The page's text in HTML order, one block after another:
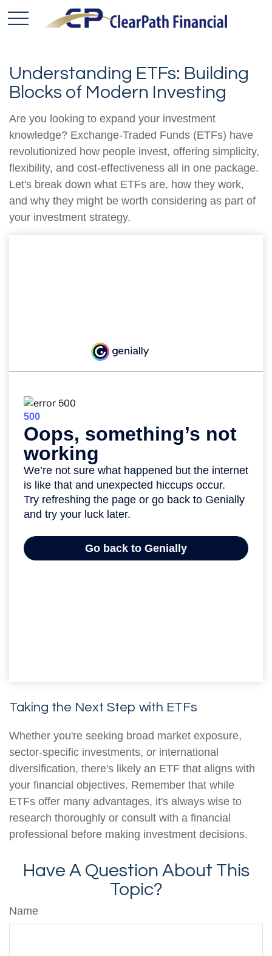
Understanding ETFs: Building
Blocks of Modern Investing
Are you looking to expand your investment
knowledge? Exchange-Traded Funds (ETFs) have
revolutionized how people invest, offering simplicity,
flexibility, and cost-effectiveness all in one package.
Let's break down what ETFs are, how they work,
and why they might be worth considering as part of
your investment strategy.
Taking the Next Step with ETFs
Whether you're seeking broad market exposure,
sector-specific investments, or international
diversification, there's likely an ETF that aligns with
your financial objectives. Remember that while
ETFs offer many advantages, it's always wise to
research thoroughly or consult with a financial
professional before making investment decisions.
Have A Question About This
Topic?
Name